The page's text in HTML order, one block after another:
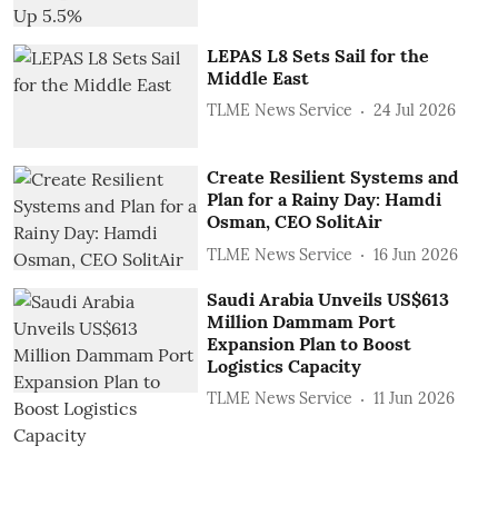
LEPAS L8 Sets Sail for the
Middle East
TLME News Service 24 Jul 2026
Create Resilient Systems and
Plan for a Rainy Day: Hamdi
Osman, CEO SolitAir
TLME News Service 16 Jun 2026
Saudi Arabia Unveils US$613
Million Dammam Port
Expansion Plan to Boost
Logistics Capacity
TLME News Service 11 Jun 2026